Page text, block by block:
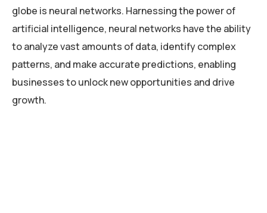
globe is neural networks. Harnessing the power of
artificial intelligence, neural networks have the ability
to analyze vast amounts of data, identify complex
patterns, and make accurate predictions, enabling
businesses to unlock new opportunities and drive
growth.